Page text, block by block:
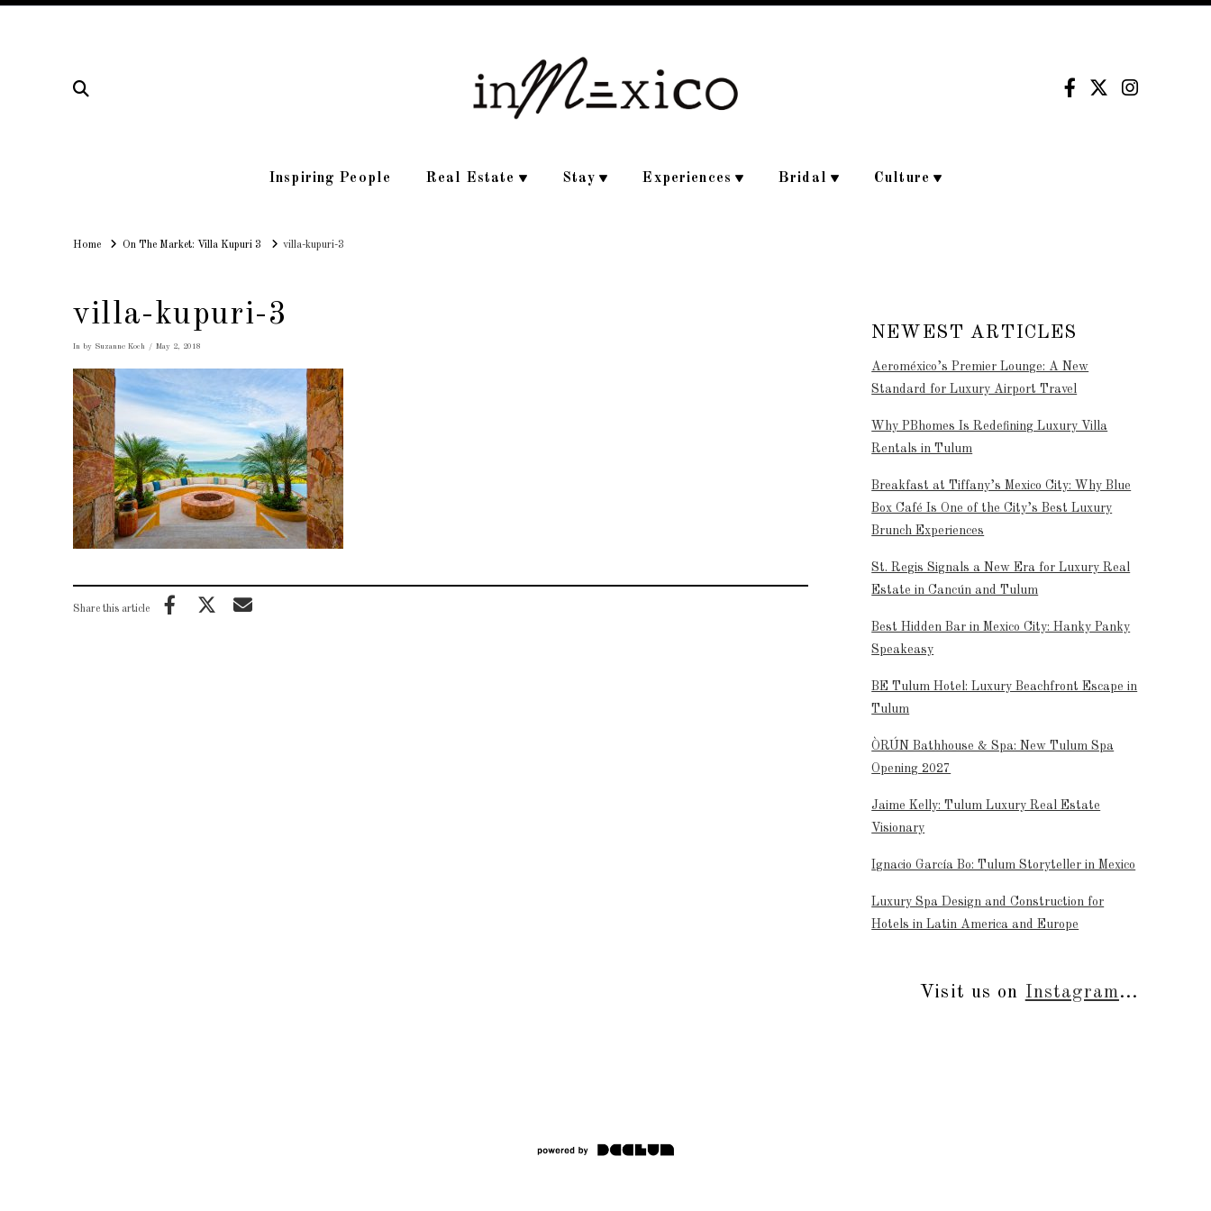
Inspiring People Real Estate Stay Experiences Bridal Culture
HomeHomeOn The Market: Villa Kupuri 3 villa-kupuri-3
villa-kupuri-3
In by Suzanne Koch May 2, 2018
Share this article
NEWEST ARTICLES
Aeroméxico’s Premier Lounge: A New
Standard for Luxury Airport Travel
Why PBhomes Is Redefining Luxury Villa
Rentals in Tulum
Breakfast at Tiffany’s Mexico City: Why Blue
Box Café Is One of the City’s Best Luxury
Brunch Experiences
St. Regis Signals a New Era for Luxury Real
Estate in Cancún and Tulum
Best Hidden Bar in Mexico City: Hanky Panky
Speakeasy
BE Tulum Hotel: Luxury Beachfront Escape in
Tulum
ÒRÚN Bathhouse & Spa: New Tulum Spa
Opening 2027
Jaime Kelly: Tulum Luxury Real Estate
Visionary
Ignacio García Bo: Tulum Storyteller in Mexico
Luxury Spa Design and Construction for
Hotels in Latin America and Europe
Visit us on Instagram...